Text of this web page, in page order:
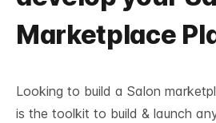
Marketplace
Looking to build a Salon
is the toolkit to build & launch